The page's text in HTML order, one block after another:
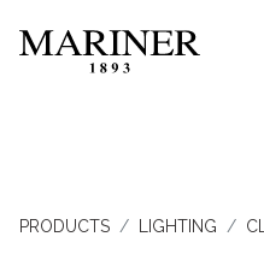
PRODUCTS LIGHTING